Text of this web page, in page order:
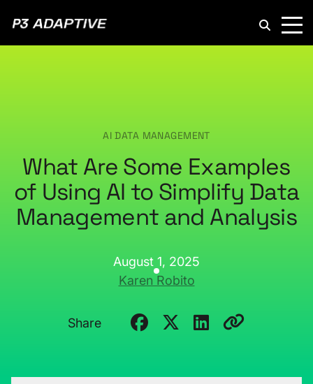
AI DATA MANAGEMENT
What Are Some Examples
of Using AI to Simplify Data
Management and Analysis
August 1, 2025
Karen Robito
Share